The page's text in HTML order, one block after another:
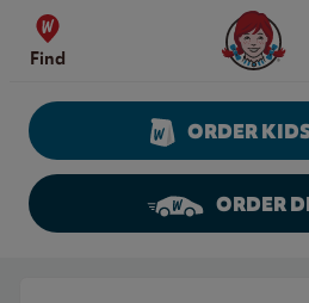
Skip to content
Find
Wendy's
ORDER
ORDER